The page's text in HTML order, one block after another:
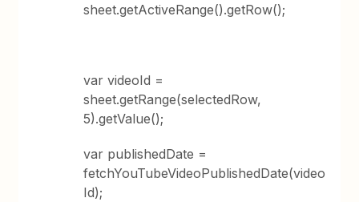
sheet.getActiveRange().getRow();
var videoId =
sheet.getRange(selectedRow,
5).getValue();
var publishedDate =
fetchYouTubeVideoPublishedDate(video
Id);